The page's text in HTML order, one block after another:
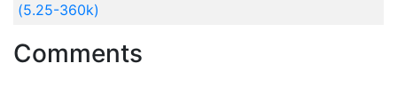
(5.25-360k)
Comments